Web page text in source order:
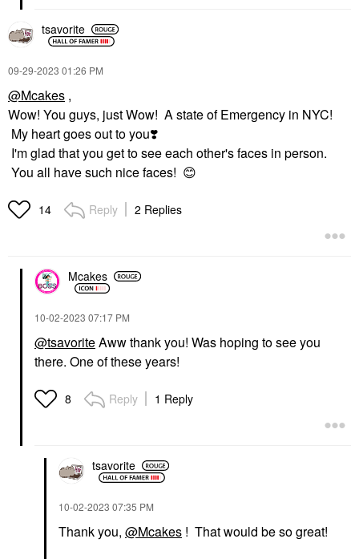
tsavorite
‎09-29-2023 01:26 PM
@Mcakes ,
Wow! You guys, just Wow! A state of Emergency in NYC!
My heart goes out to you❣️
I'm glad that you get to see each other's faces in person.
You all have such nice faces! 😊
14 Reply 2 Replies
Mcakes
‎10-02-2023 07:17 PM
@tsavoriteAww thank you! Was hoping to see you
there. One of these years!
8 Reply 1 Reply
tsavorite
‎10-02-2023 07:35 PM
Thank you, @Mcakes ! That would be so great!